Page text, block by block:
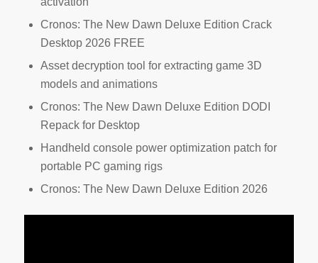
Cronos: The New Dawn Deluxe Edition Crack
Desktop 2026 FREE
Asset decryption tool for extracting game 3D
models and animations
Cronos: The New Dawn Deluxe Edition DODI
Repack for Desktop
Handheld console power optimization patch for
portable PC gaming rigs
Cronos: The New Dawn Deluxe Edition 2026